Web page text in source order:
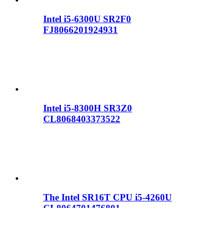
Intel i5-6300U SR2F0
FJ8066201924931
Intel i5-8300H SR3Z0
CL8068403373522
The Intel SR16T CPU i5-4260U
CL8064701476801